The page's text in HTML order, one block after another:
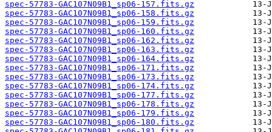
spec-57783-GAC107N09B1_sp06-157.fits.gz
spec-57783-GAC107N09B1_sp06-158.fits.gz
spec-57783-GAC107N09B1_sp06-159.fits.gz
spec-57783-GAC107N09B1_sp06-160.fits.gz
spec-57783-GAC107N09B1_sp06-162.fits.gz
spec-57783-GAC107N09B1_sp06-163.fits.gz
spec-57783-GAC107N09B1_sp06-164.fits.gz
spec-57783-GAC107N09B1_sp06-171.fits.gz
spec-57783-GAC107N09B1_sp06-173.fits.gz
spec-57783-GAC107N09B1_sp06-174.fits.gz
spec-57783-GAC107N09B1_sp06-177.fits.gz
spec-57783-GAC107N09B1_sp06-178.fits.gz
spec-57783-GAC107N09B1_sp06-179.fits.gz
spec-57783-GAC107N09B1_sp06-180.fits.gz